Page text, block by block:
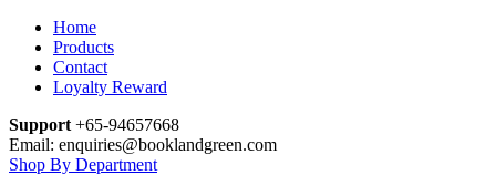
Home
Products
Contact
Loyalty Reward
Support +65-94657668
Email: enquiries@booklandgreen.com
Shop By Department